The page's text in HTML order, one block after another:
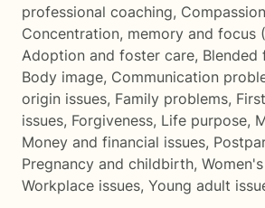
professional coaching,
Concentration, memory and focus
Adoption and foster care, Blended
Body image, Communication
origin issues, Family problems,
issues, Forgiveness, Life purpose,
Money and financial issues,
Pregnancy and childbirth,
Workplace issues, Young adult